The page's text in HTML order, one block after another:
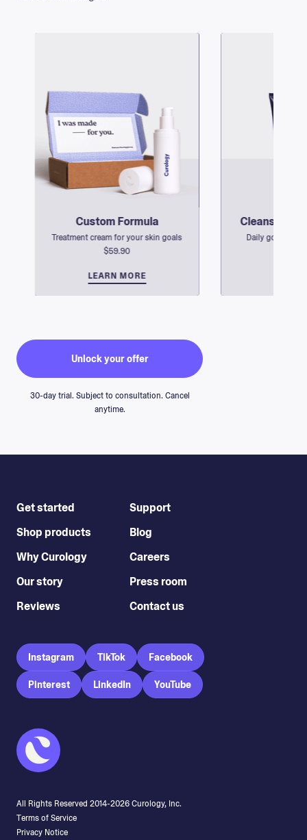
@lyfeofsasha
June 22nd, 2020
Custom Formula
Your dermatology provider will create a
personalized formula with 3 active
ingredients—picked for your skin’s
unique needs.
$59.90
GO BACK
Custom Formula
Treatment cream for your skin goals
$59.90
LEARN MORE
Cleanser
Complete your
foaming, non-
Cleanser
Daily go-tos for
Unlock your offer
30-day trial. Subject to consultation. Cancel
anytime.
Get started
Shop products
Why Curology
Our story
Reviews
Support
Blog
Careers
Press room
Contact us
Instagram TikTok Facebook
Pinterest LinkedIn YouTube
All Rights Reserved 2014-2026Curology, Inc.
Terms of Service
Privacy Notice